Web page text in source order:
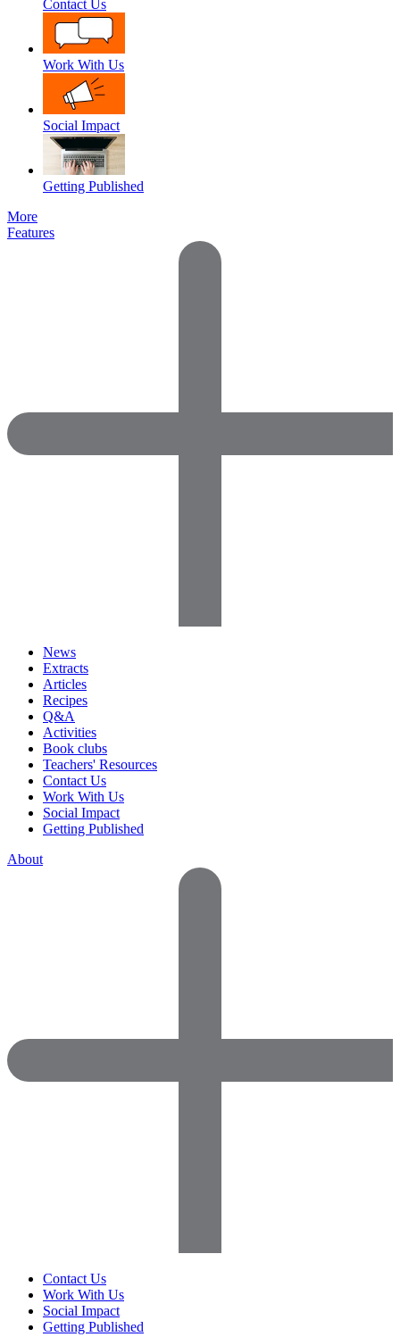
Contact Us
Work With Us
Social Impact
Getting Published
More
Features
News
Extracts
Articles
Recipes
Q&A
Activities
Book clubs
Teachers' Resources
Contact Us
Work With Us
Social Impact
Getting Published
About
Contact Us
Work With Us
Social Impact
Getting Published